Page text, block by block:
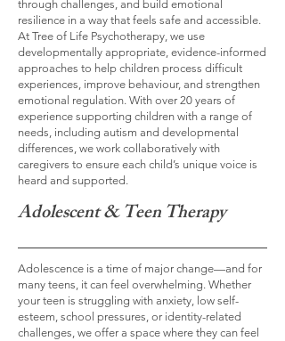
through challenges, and build emotional
resilience in a way that feels safe and accessible.
At Tree of Life Psychotherapy, we use
developmentally appropriate, evidence-informed
approaches to help children process difficult
experiences, improve behaviour, and strengthen
emotional regulation. With over 20 years of
experience supporting children with a range of
needs, including autism and developmental
differences, we work collaboratively with
caregivers to ensure each child’s unique voice is
heard and supported.
Adolescent & Teen Therapy
Adolescence is a time of major change—and for
many teens, it can feel overwhelming. Whether
your teen is struggling with anxiety, low self-
esteem, school pressures, or identity-related
challenges, we offer a space where they can feel